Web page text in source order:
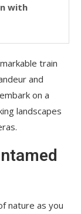
with
train
and
on a
landscapes
nature as you